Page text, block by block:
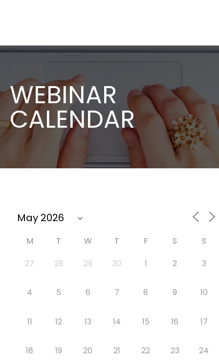
WEBINAR
CALENDAR
M T W T F S
S
27
28 29 30 1 2 3
4 5 6 7 8 9 10
11 12 13 14 15 16 17
18 19 20 21 22 23 24